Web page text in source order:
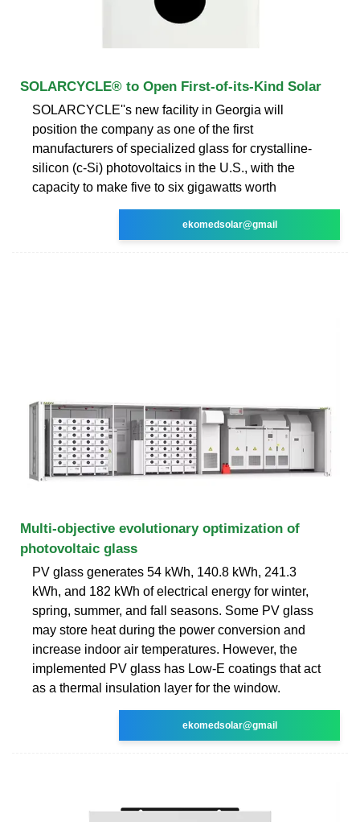
SOLARCYCLE® to Open First-of-its-Kind Solar
SOLARCYCLE''s new facility in Georgia will
position the company as one of the first
manufacturers of specialized glass for crystalline-
silicon (c-Si) photovoltaics in the U.S., with the
capacity to make five to six gigawatts worth
ekomedsolar@gmail
Multi-objective evolutionary optimization of
photovoltaic glass
PV glass generates 54 kWh, 140.8 kWh, 241.3
kWh, and 182 kWh of electrical energy for winter,
spring, summer, and fall seasons. Some PV glass
may store heat during the power conversion and
increase indoor air temperatures. However, the
implemented PV glass has Low-E coatings that act
as a thermal insulation layer for the window.
ekomedsolar@gmail